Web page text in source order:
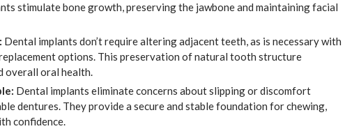
stimulate bone growth, preserving the jawbone and maintaining facial
Dental implants don’t require altering adjacent teeth, as is necessary with
options. This preservation of natural tooth structure
overall oral health.
Dental implants eliminate concerns about slipping or discomfort
dentures. They provide a secure and stable foundation for chewing,
confidence.